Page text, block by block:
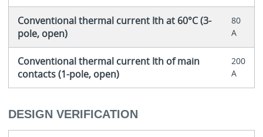
Conventional thermal current Ith at 60°C (3-
pole, open)
80
A
Conventional thermal current Ith of main
contacts (1-pole, open)
200
A
DESIGN VERIFICATION